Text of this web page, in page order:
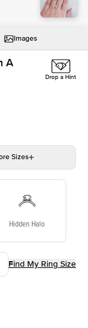
Images
A
Drop a Hint
Sizes
Hidden Halo
Find My Ring Size